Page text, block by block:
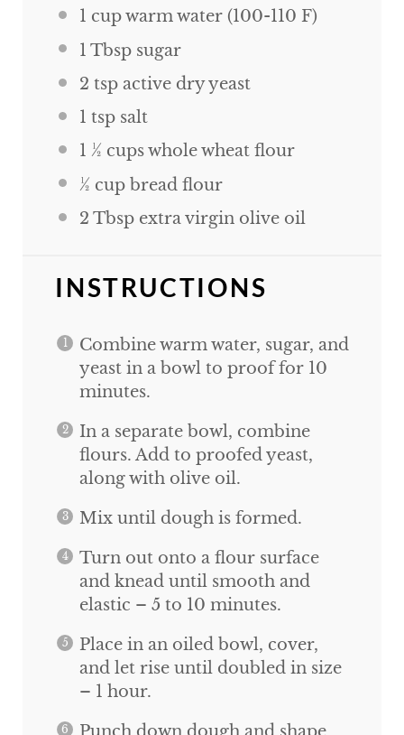
1 cupwarm water (100-110 F)
1 Tbspsugar
2 tspactive dry yeast
1 tspsalt
1 ½ cupswhole wheat flour
½ cupbread flour
2 Tbspextra virgin olive oil
INSTRUCTIONS
Combine warm water, sugar, and
yeast in a bowl to proof for 10
minutes.
In a separate bowl, combine
flours. Add to proofed yeast,
along with olive oil.
Mix until dough is formed.
Turn out onto a flour surface
and knead until smooth and
elastic – 5 to 10 minutes.
Place in an oiled bowl, cover,
and let rise until doubled in size
– 1 hour.